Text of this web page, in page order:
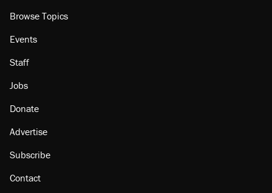
Browse Topics
Events
Staff
Jobs
Donate
Advertise
Subscribe
Contact